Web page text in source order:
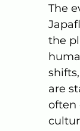
The
the
are
often